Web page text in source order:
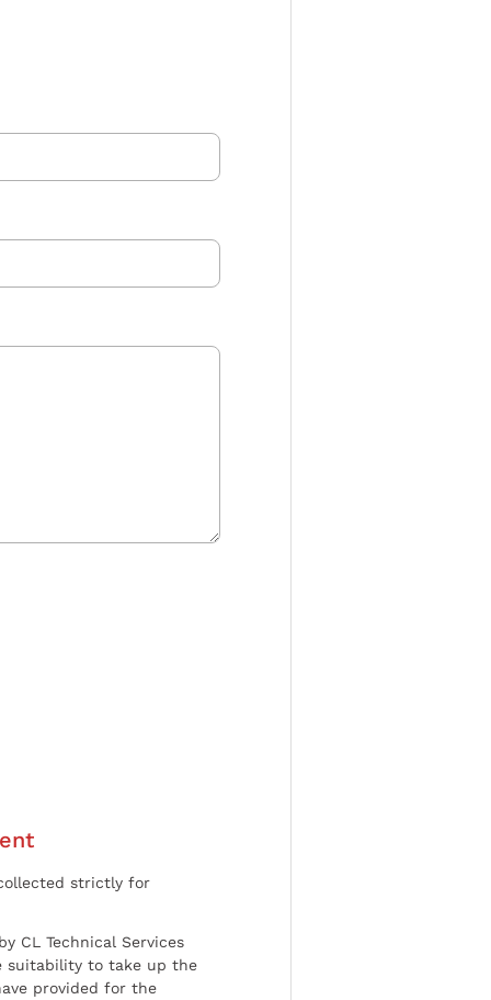
strictly for
CL Technical Services
suitability to take up the
provided for the